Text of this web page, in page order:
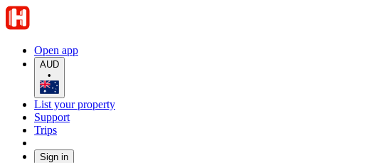
Open app
AUD
•
List your property
Support
Trips
Sign in